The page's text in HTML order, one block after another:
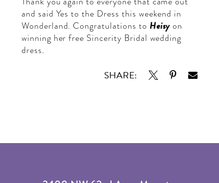
and said Yes to the Dress this weekend in
Wonderland. Congratulations to Heisy on
winning her free Sincerity Bridal wedding
dress.
SHARE: